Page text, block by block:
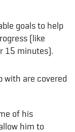
goals to help
(like
15 minutes).
with are covered
of his
him to